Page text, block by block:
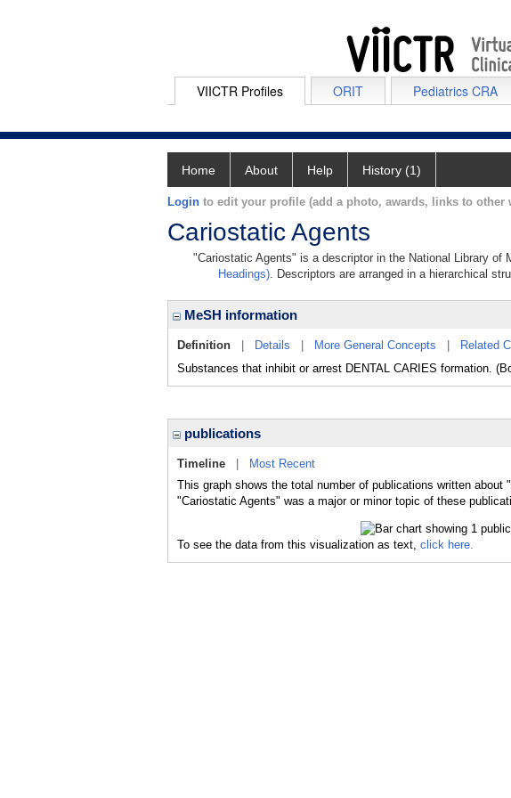
VIICTR Profiles ORIT Pediatrics CRA
Home About Help History (1)
Login to edit your profile (add a photo, awards, links to other
Cariostatic Agents
"Cariostatic Agents" is a descriptor in the National Library of
Headings). Descriptors are arranged in a hierarchical
MeSH information
Definition Details More General Concepts Related
Substances that inhibit or arrest DENTAL CARIES formation.
publications
Timeline
Most Recent
This graph shows the total number of publications written
"Cariostatic Agents" was a major or minor topic of these
To see the data from this visualization as text, click here.